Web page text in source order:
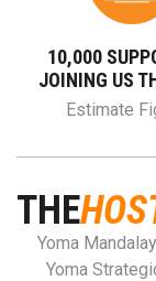
10,000
JOINING US
Estimate
THE
Yoma
Yoma